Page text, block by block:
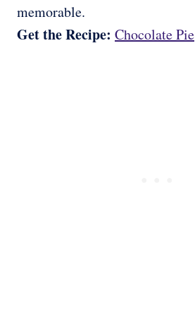
memorable.
Get the Recipe: Chocolate Pie